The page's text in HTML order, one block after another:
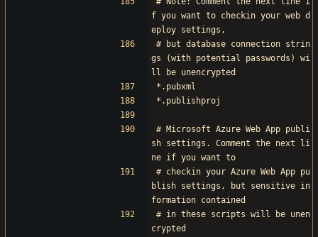
f you want to checkin your web d
eploy settings,
# but database connection strin
gs (with potential passwords) wi
ll be unencrypted
*.pubxml
*.publishproj
# Microsoft Azure Web App publi
sh settings. Comment the next li
ne if you want to
# checkin your Azure Web App pu
blish settings, but sensitive in
formation contained
# in these scripts will be unen
crypted